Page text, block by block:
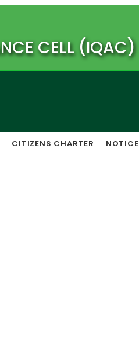
CELL (IQAC)
CITIZENS CHARTER NOTICE